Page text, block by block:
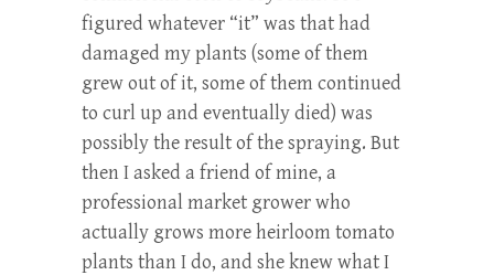
figured whatever “it” was that had
damaged my plants (some of them
grew out of it, some of them continued
to curl up and eventually died) was
possibly the result of the spraying. But
then I asked a friend of mine, a
professional market grower who
actually grows more heirloom tomato
plants than I do, and she knew what I